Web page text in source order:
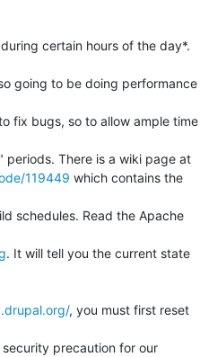
119449 which contains the
. It will tell you the current state
, you must first reset